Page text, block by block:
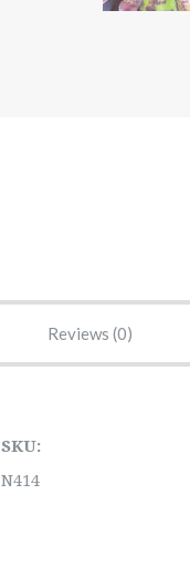
Reviews
SKU:
N414